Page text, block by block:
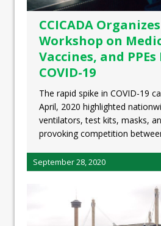
CCICADA
Workshop on
Vaccines, and
COVID-19
The rapid spike in COVID-19
April, 2020 highlighted
ventilators, test kits, masks,
provoking competition
September 28, 2020